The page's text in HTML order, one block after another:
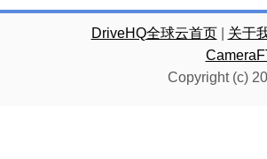
DriveHQ全球云首页| 关于
Copyright (c)